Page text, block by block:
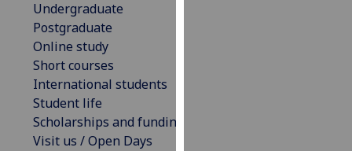
Undergraduate
Postgraduate
Online study
Short courses
International students
Student life
Scholarships and funding
Visit us / Open Days